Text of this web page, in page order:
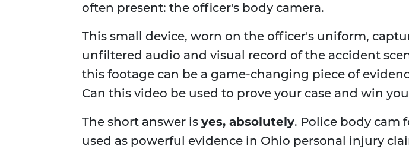
often present: the officer's body camera.
This small device, worn on the officer's uniform,
unfiltered audio and visual record of the accident
this footage can be a game-changing piece of
Can this video be used to prove your case and win
The short answer is yes, absolutely. Police body cam
used as powerful evidence in Ohio personal injury